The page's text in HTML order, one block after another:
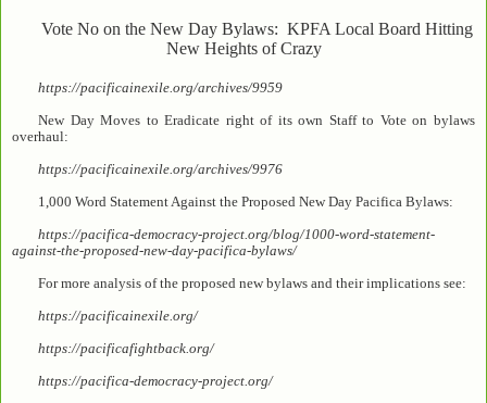
Vote No on the New Day Bylaws: KPFA Local Board Hitting
New Heights of Crazy
https://pacificainexile.org/archives/9959
New Day Moves to Eradicate right of its own Staff to Vote on bylaws
overhaul:
https://pacificainexile.org/archives/9976
1,000 Word Statement Against the Proposed New Day Pacifica Bylaws:
https://pacifica-democracy-project.org/blog/1000-word-statement-
against-the-proposed-new-day-pacifica-bylaws/
For more analysis of the proposed new bylaws and their implications see:
https://pacificainexile.org/
https://pacificafightback.org/
https://pacifica-democracy-project.org/